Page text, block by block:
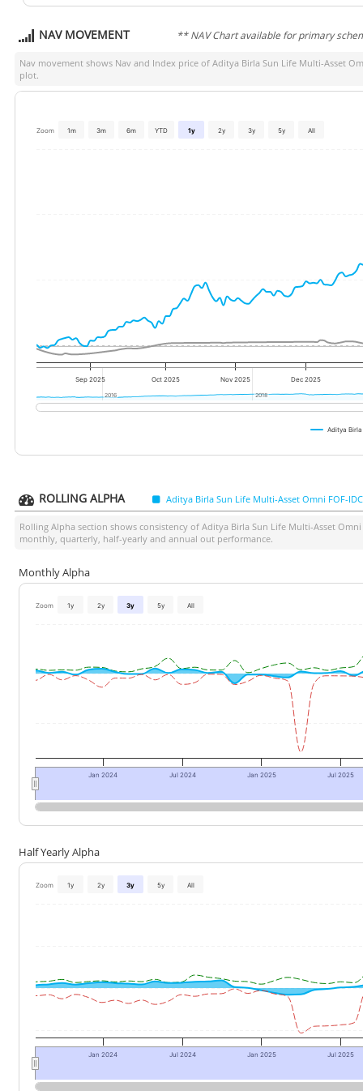
NAV MOVEMENT ** NAV Chart available for primary
Nav movement shows Nav and Index price of Aditya Birla Sun Life Multi-Asset
plot.
Zoom 1m 3m 6m YTD 1y 2y 3y 5y All
Aditya
Sep 2025 Oct 2025 Nov 2025 Dec 2025
2016
2016 2018
2018
ROLLING ALPHA Aditya Birla Sun Life Multi-Asset Omni FOF-
Rolling Alpha section shows consistency of Aditya Birla Sun Life Multi-Asset Omni
monthly, quarterly, half-yearly and annual out performance.
Monthly Alpha
Zoom 1y 2y 3y 5y All
Jan 2024 Jul 2024 Jan 2025 Jul 2025
Half Yearly Alpha
Zoom 1y 2y 3y 5y All
Jan 2024 Jul 2024 Jan 2025 Jul 2025